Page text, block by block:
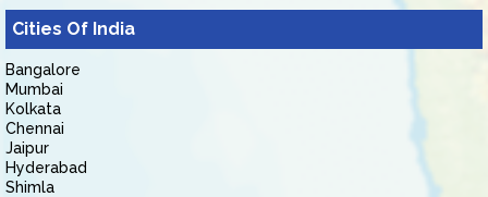
Cities Of India
Bangalore
Mumbai
Kolkata
Chennai
Jaipur
Hyderabad
Shimla